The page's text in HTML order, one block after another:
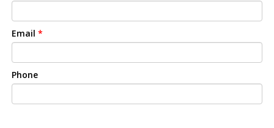
Email *
Phone